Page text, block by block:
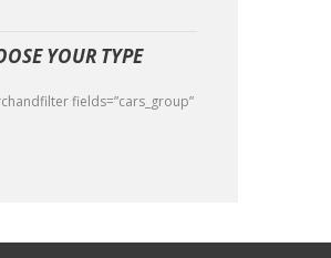
YOUR TYPE
fields=”cars_group”